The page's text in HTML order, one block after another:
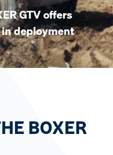
GTV offers
deployment
BOXER